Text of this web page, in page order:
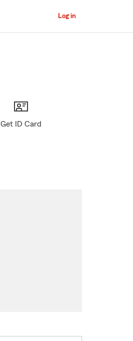
Log in
Get ID Card